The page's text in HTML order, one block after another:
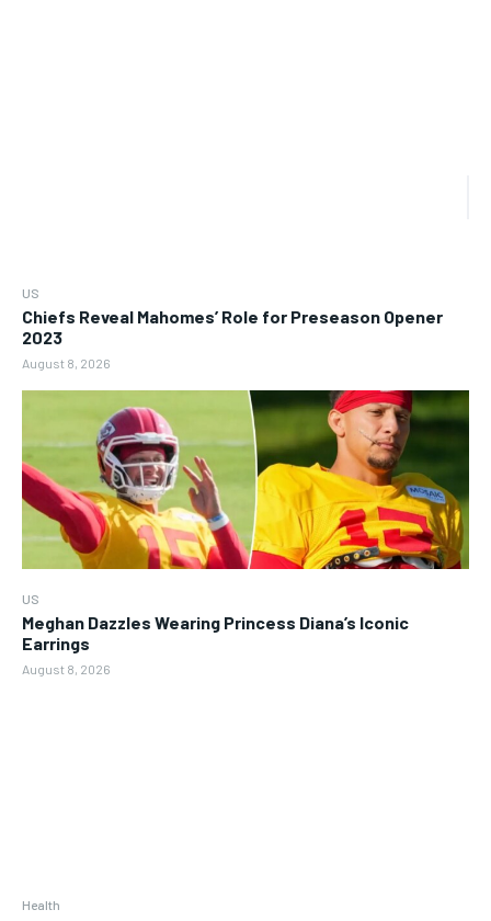
US
Chiefs Reveal Mahomes’ Role for Preseason Opener
2023
August 8, 2026
US
Meghan Dazzles Wearing Princess Diana’s Iconic
Earrings
August 8, 2026
Health